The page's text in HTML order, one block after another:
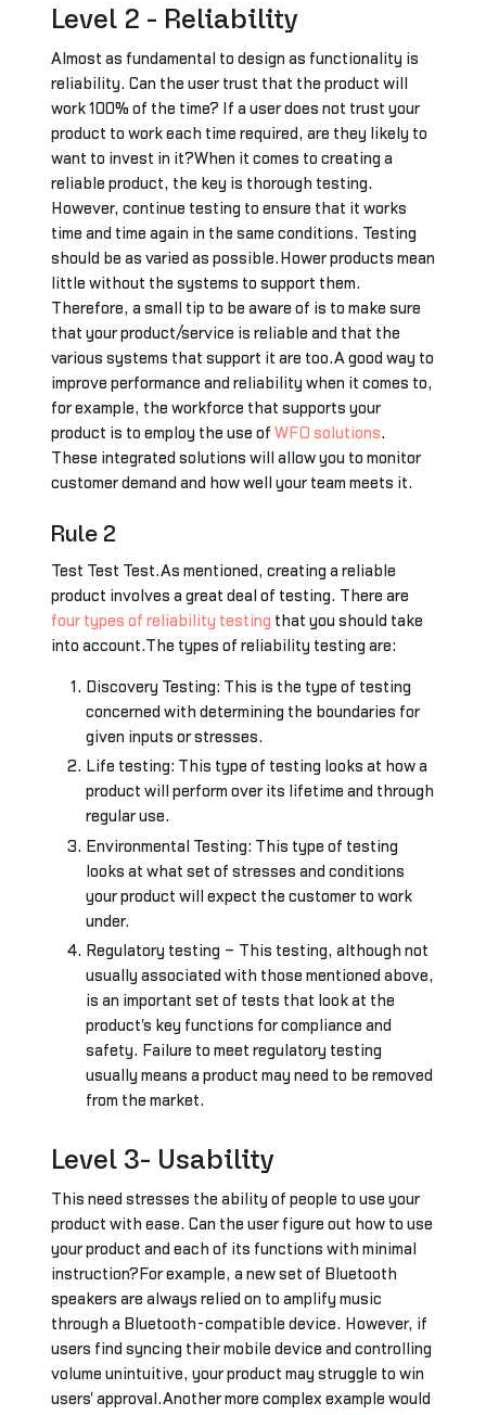
Level 2 - Reliability
Almost as fundamental to design as functionality is
reliability. Can the user trust that the product will
work 100% of the time? If a user does not trust your
product to work each time required, are they likely to
want to invest in it?When it comes to creating a
reliable product, the key is thorough testing.
However, continue testing to ensure that it works
time and time again in the same conditions. Testing
should be as varied as possible.Hower products mean
little without the systems to support them.
Therefore, a small tip to be aware of is to make sure
that your product/service is reliable and that the
various systems that support it are too.A good way to
improve performance and reliability when it comes to,
for example, the workforce that supports your
product is to employ the use of WFO solutions.
These integrated solutions will allow you to monitor
customer demand and how well your team meets it.
Rule 2
Test Test Test.As mentioned, creating a reliable
product involves a great deal of testing. There are
four types of reliability testing that you should take
into account.The types of reliability testing are:
Discovery Testing: This is the type of testing
concerned with determining the boundaries for
given inputs or stresses.
Life testing: This type of testing looks at how a
product will perform over its lifetime and through
regular use.
Environmental Testing: This type of testing
looks at what set of stresses and conditions
your product will expect the customer to work
under.
Regulatory testing – This testing, although not
usually associated with those mentioned above,
is an important set of tests that look at the
product's key functions for compliance and
safety. Failure to meet regulatory testing
usually means a product may need to be removed
from the market.
Level 3- Usability
This need stresses the ability of people to use your
product with ease. Can the user figure out how to use
your product and each of its functions with minimal
instruction?For example, a new set of Bluetooth
speakers are always relied on to amplify music
through a Bluetooth-compatible device. However, if
users find syncing their mobile device and controlling
volume unintuitive, your product may struggle to win
users' approval.Another more complex example would